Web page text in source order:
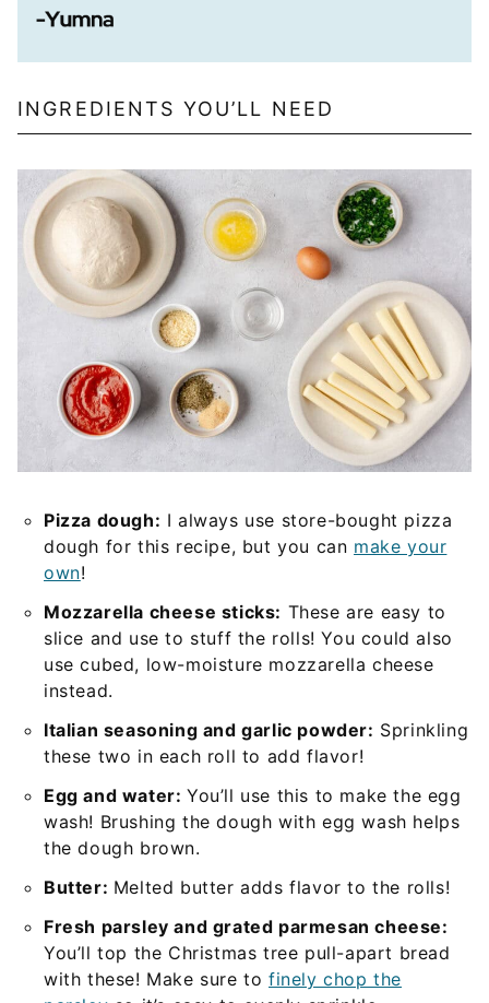
INGREDIENTS YOU’LL NEED
Pizza dough: I always use store-bought pizza
dough for this recipe, but you can make your
own!
Mozzarella cheese sticks: These are easy to
slice and use to stuff the rolls! You could also
use cubed, low-moisture mozzarella cheese
instead.
Italian seasoning and garlic powder: Sprinkling
these two in each roll to add flavor!
Egg and water: You’ll use this to make the egg
wash! Brushing the dough with egg wash helps
the dough brown.
Butter: Melted butter adds flavor to the rolls!
Fresh parsley and grated parmesan cheese:
You’ll top the Christmas tree pull-apart bread
with these! Make sure tofinely chop the